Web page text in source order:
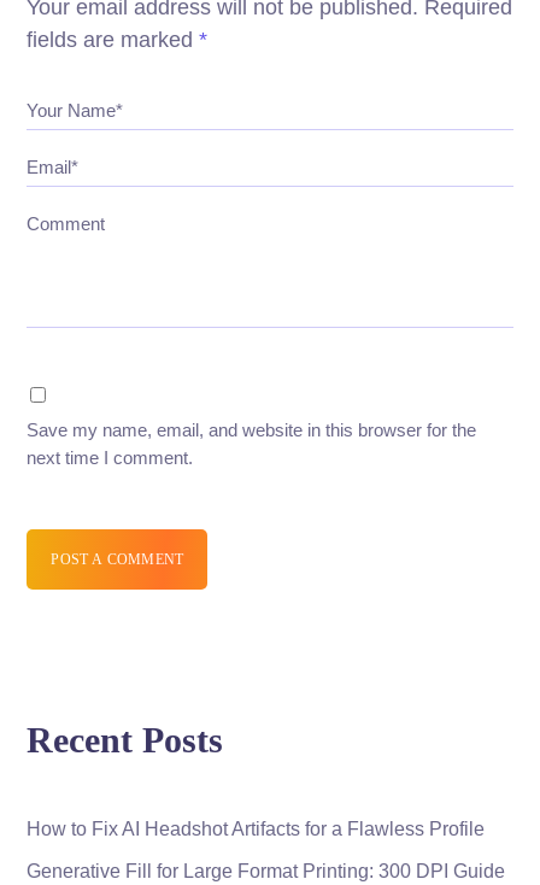
Your email address will not be published. Required
fields are marked*
Your Name*
Email*
Comment
Save my name, email, and website in this browser for the
next time I comment.
POST A COMMENT
Recent Posts
How to Fix AI Headshot Artifacts for a Flawless Profile
Generative Fill for Large Format Printing: 300 DPI Guide